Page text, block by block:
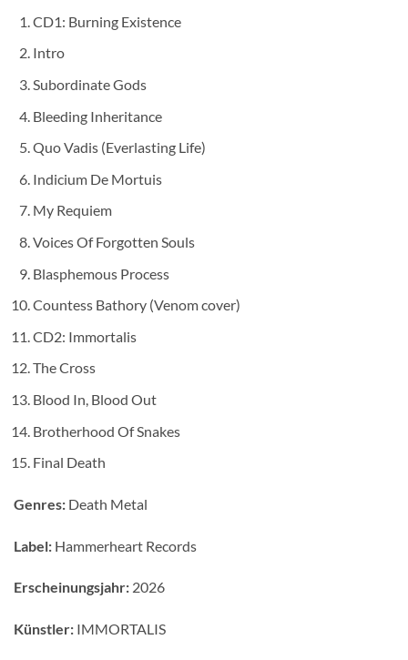
CD1: Burning Existence
Intro
Subordinate Gods
Bleeding Inheritance
Quo Vadis (Everlasting Life)
Indicium De Mortuis
My Requiem
Voices Of Forgotten Souls
Blasphemous Process
Countess Bathory (Venom cover)
CD2: Immortalis
The Cross
Blood In, Blood Out
Brotherhood Of Snakes
Final Death
Genres: Death Metal
Label: Hammerheart Records
Erscheinungsjahr: 2026
Künstler: IMMORTALIS